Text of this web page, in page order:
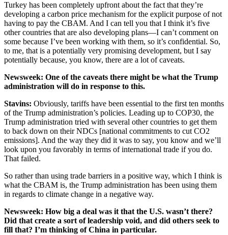
Turkey has been completely upfront about the fact that they’re
developing a carbon price mechanism for the explicit purpose of not
having to pay the CBAM. And I can tell you that I think it’s five
other countries that are also developing plans—I can’t comment on
some because I’ve been working with them, so it’s confidential. So,
to me, that is a potentially very promising development, but I say
potentially because, you know, there are a lot of caveats.
Newsweek: One of the caveats there might be what the Trump
administration will do in response to this.
Stavins: Obviously, tariffs have been essential to the first ten months
of the Trump administration’s policies. Leading up to COP30, the
Trump administration tried with several other countries to get them
to back down on their NDCs [national commitments to cut CO2
emissions]. And the way they did it was to say, you know and we’ll
look upon you favorably in terms of international trade if you do.
That failed.
So rather than using trade barriers in a positive way, which I think is
what the CBAM is, the Trump administration has been using them
in regards to climate change in a negative way.
Newsweek: How big a deal was it that the U.S. wasn’t there?
Did that create a sort of leadership void, and did others seek to
fill that? I’m thinking of China in particular.